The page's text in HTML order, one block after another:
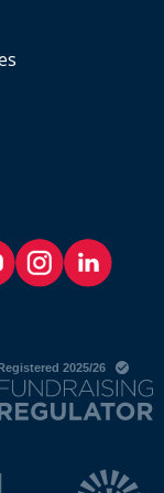
Fund Twitter
Fund Facebook
Benevolent Fund
RAF Benevolent
RAF